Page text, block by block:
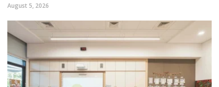
August 5, 2026